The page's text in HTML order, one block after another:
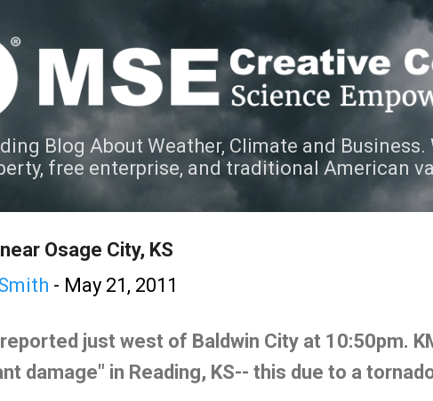
Blog About Weather, Climate and Business.
free enterprise, and traditional American
Osage City, KS
- May 21, 2011
just west of Baldwin City at 10:50pm.
damage" in Reading, KS-- this due to a